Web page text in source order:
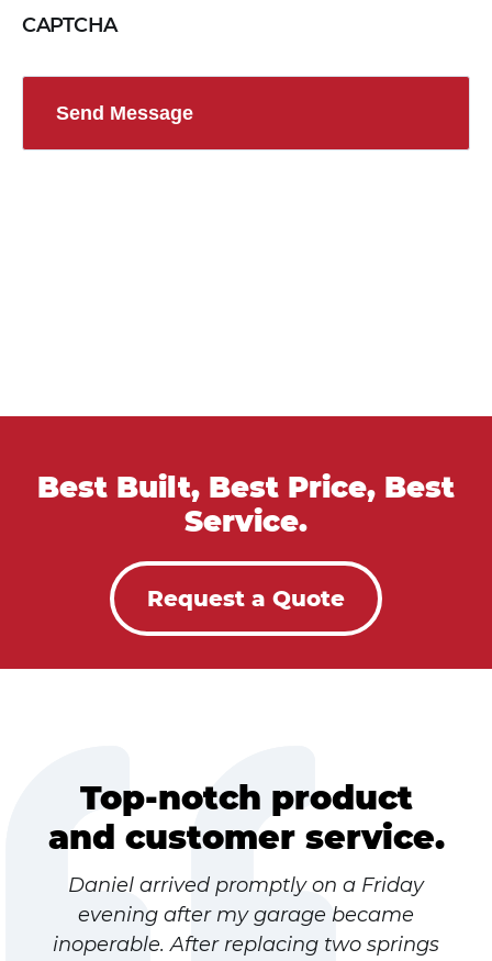
CAPTCHA
Best Built, Best Price, Best
Service.
Request a Quote
Top-notch product
and customer service.
Daniel arrived promptly on a Friday
evening after my garage became
inoperable. After replacing two springs